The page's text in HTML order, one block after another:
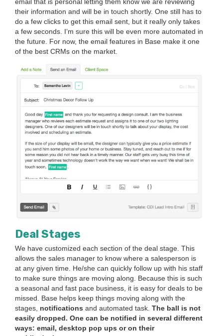
their infor­ma­tion and will be in touch short­ly. One still has to
do a few clicks to get this email sent, but it real­ly only takes
a few sec­onds. I’m sure this will be even more auto­mat­ed in
the future. For now, the email fea­tures in Base make it one
of the best CRMs on the market.
Deal Stages
We have cus­tomized each sec­tion of the deal stage. This
allows the sales man­ag­er to know where a sales­per­son is
at any giv­en time. He/​she can quick­ly fol­low up with his staff
to make sure things are mov­ing along. Because this is such
a sea­son­al and fast pace busi­ness, it is easy for deals to be
missed. Base helps keep things mov­ing along with the
stages, noti­fi­ca­tions and auto­mat­ed task. The ball is not
eas­i­ly dropped. One can be noti­fied in sev­er­al dif­fer­ent
ways: email, desk­top pop ups or on their